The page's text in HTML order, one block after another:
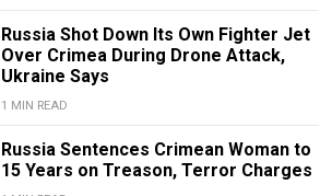
Russia Shot Down Its Own Fighter Jet
Over Crimea During Drone Attack,
Ukraine Says
1 MIN READ
Russia Sentences Crimean Woman to
15 Years on Treason, Terror Charges